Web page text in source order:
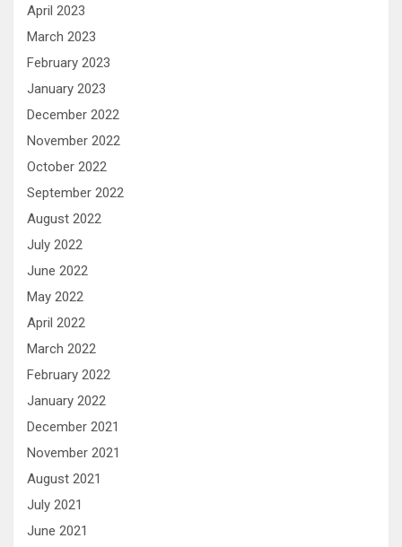
April 2023
March 2023
February 2023
January 2023
December 2022
November 2022
October 2022
September 2022
August 2022
July 2022
June 2022
May 2022
April 2022
March 2022
February 2022
January 2022
December 2021
November 2021
August 2021
July 2021
June 2021